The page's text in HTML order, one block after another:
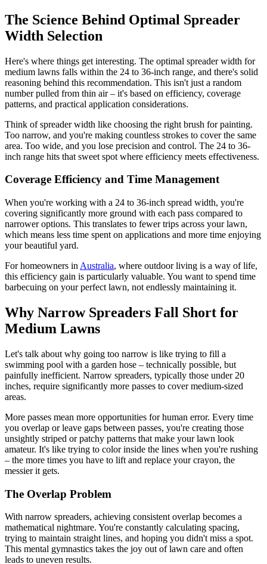
The Science Behind Optimal Spreader
Width Selection
Here's where things get interesting. The optimal spreader width for
medium lawns falls within the 24 to 36-inch range, and there's solid
reasoning behind this recommendation. This isn't just a random
number pulled from thin air – it's based on efficiency, coverage
patterns, and practical application considerations.
Think of spreader width like choosing the right brush for painting.
Too narrow, and you're making countless strokes to cover the same
area. Too wide, and you lose precision and control. The 24 to 36-
inch range hits that sweet spot where efficiency meets effectiveness.
Coverage Efficiency and Time Management
When you're working with a 24 to 36-inch spread width, you're
covering significantly more ground with each pass compared to
narrower options. This translates to fewer trips across your lawn,
which means less time spent on applications and more time enjoying
your beautiful yard.
For homeowners in Australia, where outdoor living is a way of life,
this efficiency gain is particularly valuable. You want to spend time
barbecuing on your perfect lawn, not endlessly maintaining it.
Why Narrow Spreaders Fall Short for
Medium Lawns
Let's talk about why going too narrow is like trying to fill a
swimming pool with a garden hose – technically possible, but
painfully inefficient. Narrow spreaders, typically those under 20
inches, require significantly more passes to cover medium-sized
areas.
More passes mean more opportunities for human error. Every time
you overlap or leave gaps between passes, you're creating those
unsightly striped or patchy patterns that make your lawn look
amateur. It's like trying to color inside the lines when you're rushing
– the more times you have to lift and replace your crayon, the
messier it gets.
The Overlap Problem
With narrow spreaders, achieving consistent overlap becomes a
mathematical nightmare. You're constantly calculating spacing,
trying to maintain straight lines, and hoping you didn't miss a spot.
This mental gymnastics takes the joy out of lawn care and often
leads to uneven results.